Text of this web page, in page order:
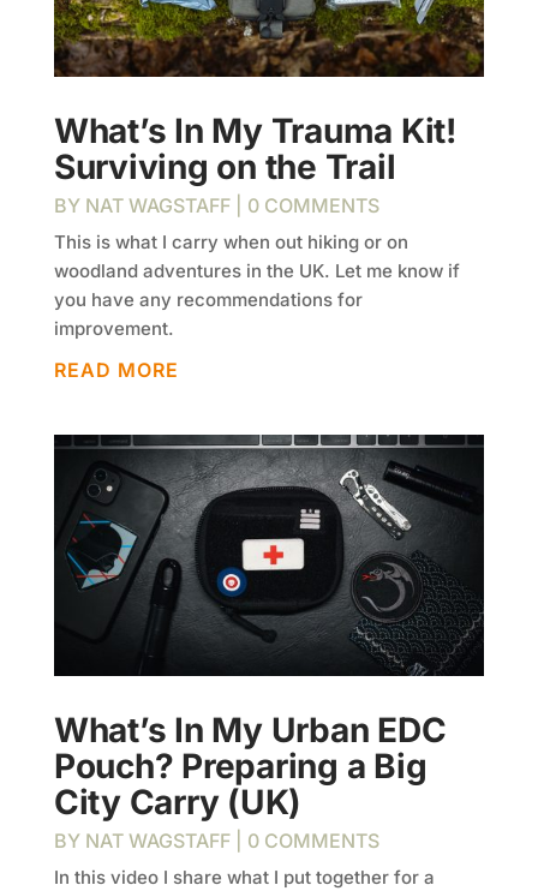
What’s In My Trauma Kit!
Surviving on the Trail
BY NAT WAGSTAFF| 0 COMMENTS
This is what I carry when out hiking or on
woodland adventures in the UK. Let me know if
you have any recommendations for
improvement.
READ MORE
What’s In My Urban EDC
Pouch? Preparing a Big
City Carry (UK)
BY NAT WAGSTAFF| 0 COMMENTS
In this video I share what I put together for a